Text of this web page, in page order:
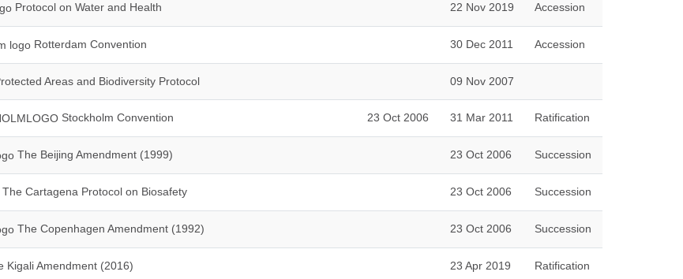
Protocol on Water and Health 22 Nov 2019 Accession
Rotterdam Convention 30 Dec 2011 Accession
Areas and Biodiversity Protocol 09 Nov 2007
Stockholm Convention 23 Oct 2006 31 Mar 2011 Ratification
The Beijing Amendment (1999) 23 Oct 2006 Succession
Cartagena Protocol on Biosafety 23 Oct 2006 Succession
The Copenhagen Amendment (1992) 23 Oct 2006 Succession
Kigali Amendment (2016) 23 Apr 2019 Ratification